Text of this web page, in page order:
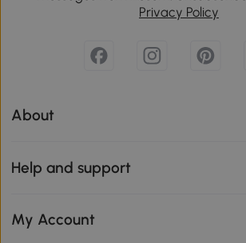
Privacy Policy
About
Help and support
My Account